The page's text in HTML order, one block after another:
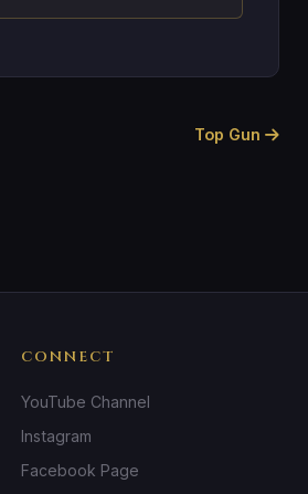
Top Gun
CONNECT
YouTube Channel
Instagram
Facebook Page